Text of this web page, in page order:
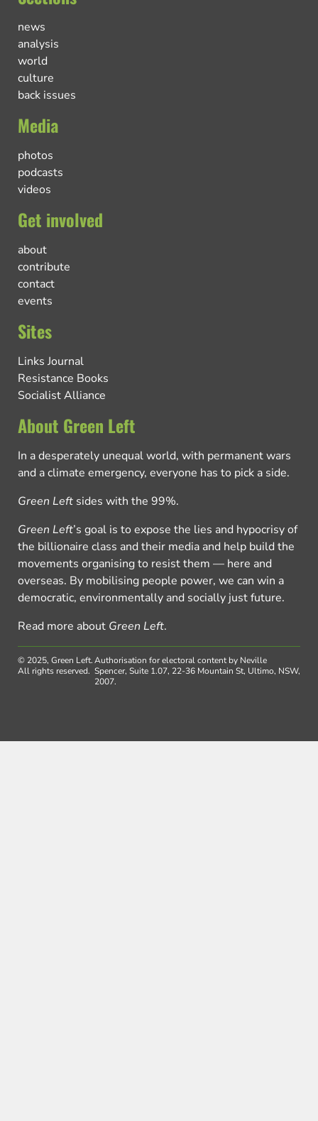
news
analysis
world
culture
back issues
Media
photos
podcasts
videos
Get involved
about
contribute
contact
events
Sites
Links Journal
Resistance Books
Socialist Alliance
About Green Left
In a desperately unequal world, with permanent wars
and a climate emergency, everyone has to pick a side.
Green Left sides with the 99%.
Green Left’s goal is to expose the lies and hypocrisy of
the billionaire class and their media and help build the
movements organising to resist them — here and
overseas. By mobilising people power, we can win a
democratic, environmentally and socially just future.
Read more about Green Left.
© 2025, Green Left.
All rights reserved.
Authorisation for electoral content by Neville
Spencer, Suite 1.07, 22-36 Mountain St, Ultimo, NSW,
2007.